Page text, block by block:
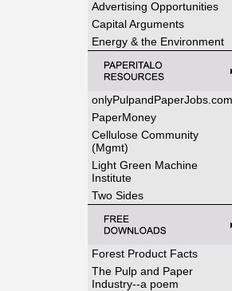
Advertising Opportunities
Capital Arguments
Energy & the Environment
onlyPulpandPaperJobs.com
PaperMoney
Cellulose Community
(Mgmt)
Light Green Machine
Institute
Two Sides
Forest Product Facts
The Pulp and Paper
Industry--a poem